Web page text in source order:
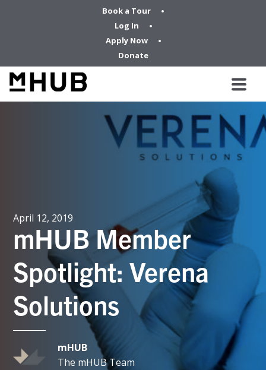
Book a Tour
Log In
Apply Now
Donate
April 12, 2019
mHUB Member
Spotlight: Verena
Solutions
mHUB
The mHUB Team